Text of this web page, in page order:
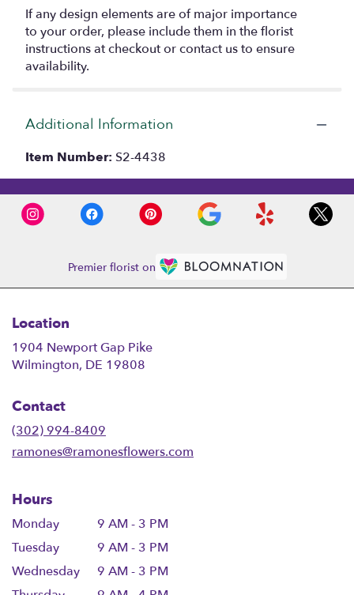
If any design elements are of major importance
to your order, please include them in the florist
instructions at checkout or contact us to ensure
availability.
Additional Information
Item Number: S2-4438
Premier florist on
Location
1904 Newport Gap Pike
Wilmington, DE 19808
Contact
(302) 994-8409
ramones@ramonesflowers.com
Hours
Monday
9 AM - 3 PM
Tuesday
9 AM - 3 PM
Wednesday
9 AM - 3 PM